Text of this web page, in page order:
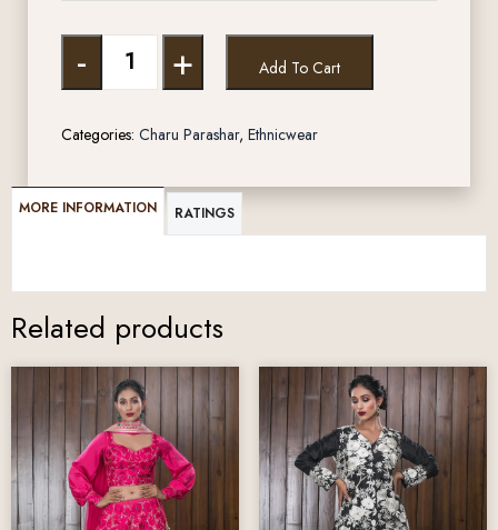
- + Add To Cart
Categories: Charu Parashar, Ethnicwear
MORE INFORMATION RATINGS
Related products